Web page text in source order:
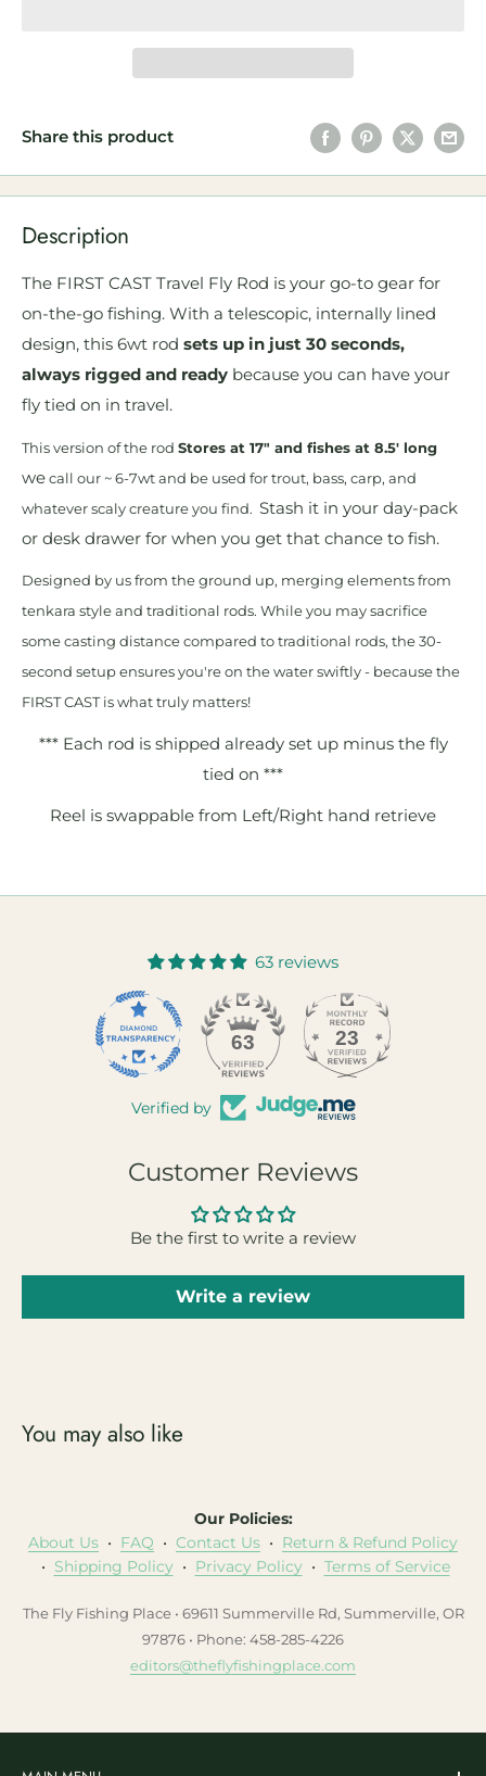
Share this product
Description
The FIRST CAST Travel Fly Rod is your go-to gear for
on-the-go fishing. With a telescopic, internally lined
design, this 6wt rod sets up in just 30 seconds,
always rigged and ready because you can have your
fly tied on in travel.
This version of the rod Stores at 17" and fishes at 8.5' long
wecall our ~ 6-7wt and be used for trout, bass, carp, and
whatever scaly creature you find. Stash it in your day-pack
or desk drawer for when you get that chance to fish.
Designed by us from the ground up, merging elements from
tenkara style and traditional rods. While you may sacrifice
some casting distance compared to traditional rods, the 30-
second setup ensures you're on the water swiftly - because the
FIRST CAST is what truly matters!
*** Each rod is shipped already set up minus the fly
tied on ***
Reel is swappable from Left/Right hand retrieve
63 reviews
63 23
Verified by
Customer Reviews
Be the first to write a review
Write a review
You may also like
Our Policies:
About Us • FAQ • Contact Us • Return & Refund Policy
• Shipping Policy• Privacy Policy• Terms of Service
The Fly Fishing Place • 69611 Summerville Rd, Summerville, OR
97876 • Phone: 458-285-4226
editors@theflyfishingplace.com